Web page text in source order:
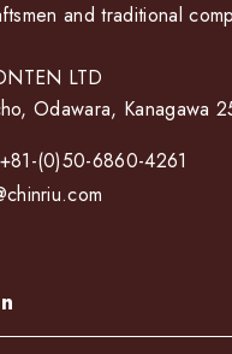
and traditional
LTD
Odawara, Kanagawa
(0)50-6860-4261